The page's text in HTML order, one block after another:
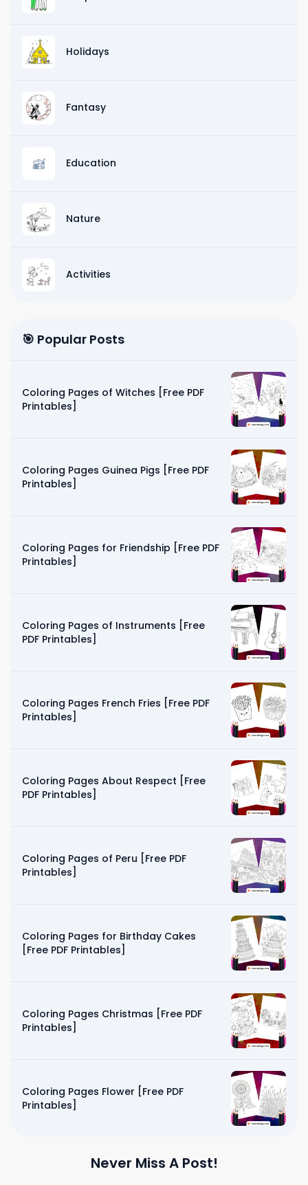
Holidays
Fantasy
Education
Nature
Activities
🎯 Popular Posts
Coloring Pages of Witches [Free PDF
Printables]
Coloring Pages Guinea Pigs [Free PDF
Printables]
Coloring Pages for Friendship [Free PDF
Printables]
Coloring Pages of Instruments [Free
PDF Printables]
Coloring Pages French Fries [Free PDF
Printables]
Coloring Pages About Respect [Free
PDF Printables]
Coloring Pages of Peru [Free PDF
Printables]
Coloring Pages for Birthday Cakes
[Free PDF Printables]
Coloring Pages Christmas [Free PDF
Printables]
Coloring Pages Flower [Free PDF
Printables]
Never Miss A Post!